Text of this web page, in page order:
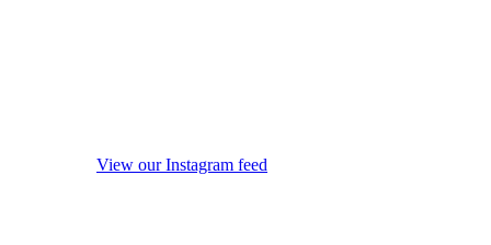
View our Instagram feed